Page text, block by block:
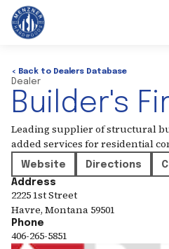
< Back to Dealers Database
Dealer
Builder's
Leading supplier of structural
added services for residential
Website Directions
Address
2225 1st Street
Havre, Montana 59501
Phone
406-265-5851